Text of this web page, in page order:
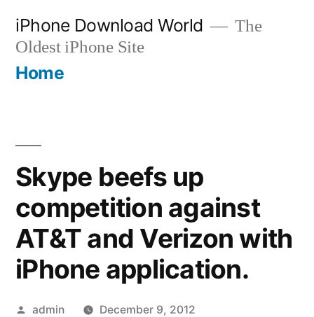
content
iPhone Download World
The
Oldest iPhone Site
Home
Skype beefs up
competition against
AT&T and Verizon with
iPhone application.
Posted
admin December 9, 2012